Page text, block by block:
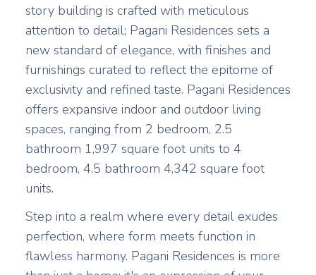
story building is crafted with meticulous
attention to detail; Pagani Residences sets a
new standard of elegance, with finishes and
furnishings curated to reflect the epitome of
exclusivity and refined taste. Pagani Residences
offers expansive indoor and outdoor living
spaces, ranging from 2 bedroom, 2.5
bathroom 1,997 square foot units to 4
bedroom, 4.5 bathroom 4,342 square foot
units.
Step into a realm where every detail exudes
perfection, where form meets function in
flawless harmony. Pagani Residences is more